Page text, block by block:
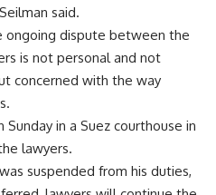
said.
ongoing dispute between the
is not personal and not
concerned with the way
in a Suez courthouse in
lawyers.
suspended from his duties,